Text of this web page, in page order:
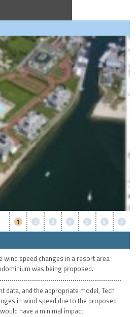
1 2 3 4 5 6 7
wind speed changes in a resort area
was being proposed.
data, and the appropriate model, Tech
in wind speed due to the proposed
have a minimal impact.